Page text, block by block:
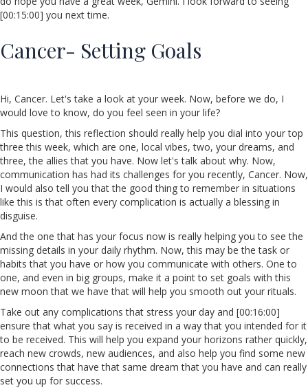
[00:15:00] you next time.
Cancer- Setting Goals
Hi, Cancer. Let's take a look at your week. Now, before we do, I
would love to know, do you feel seen in your life?
This question, this reflection should really help you dial into your top
three this week, which are one, local vibes, two, your dreams, and
three, the allies that you have. Now let's talk about why. Now,
communication has had its challenges for you recently, Cancer. Now,
I would also tell you that the good thing to remember in situations
like this is that often every complication is actually a blessing in
disguise.
And the one that has your focus now is really helping you to see the
missing details in your daily rhythm. Now, this may be the task or
habits that you have or how you communicate with others. One to
one, and even in big groups, make it a point to set goals with this
new moon that we have that will help you smooth out your rituals.
Take out any complications that stress your day and [00:16:00]
ensure that what you say is received in a way that you intended for it
to be received. This will help you expand your horizons rather quickly,
reach new crowds, new audiences, and also help you find some new
connections that have that same dream that you have and can really
set you up for success.